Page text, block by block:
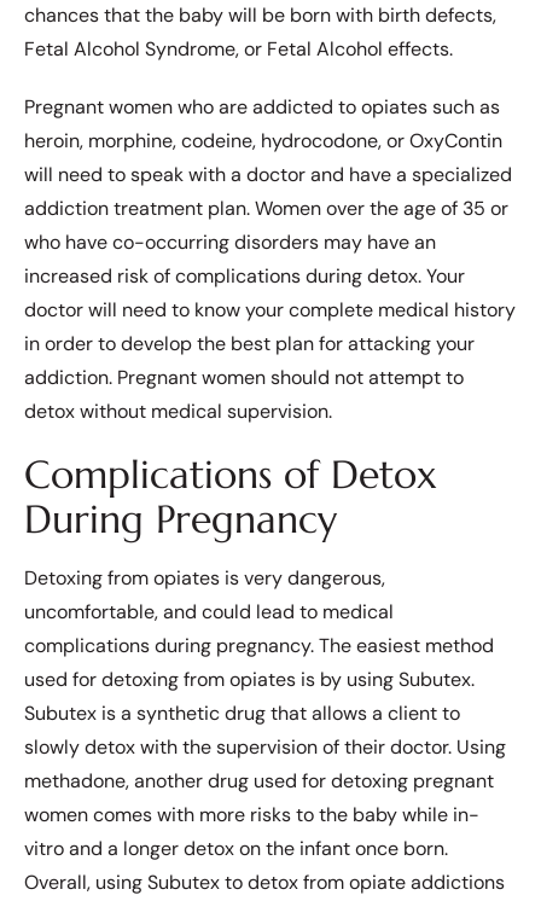
chances that the baby will be born with birth defects,
Fetal Alcohol Syndrome, or Fetal Alcohol effects.
Pregnant women who are addicted to opiates such as
heroin, morphine, codeine, hydrocodone, or OxyContin
will need to speak with a doctor and have a specialized
addiction treatment plan. Women over the age of 35 or
who have co-occurring disorders may have an
increased risk of complications during detox. Your
doctor will need to know your complete medical history
in order to develop the best plan for attacking your
addiction. Pregnant women should not attempt to
detox without medical supervision.
Complications of Detox
During Pregnancy
Detoxing from opiates is very dangerous,
uncomfortable, and could lead to medical
complications during pregnancy. The easiest method
used for detoxing from opiates is by using Subutex.
Subutex is a synthetic drug that allows a client to
slowly detox with the supervision of their doctor. Using
methadone, another drug used for detoxing pregnant
women comes with more risks to the baby while in-
vitro and a longer detox on the infant once born.
Overall, using Subutex to detox from opiate addictions